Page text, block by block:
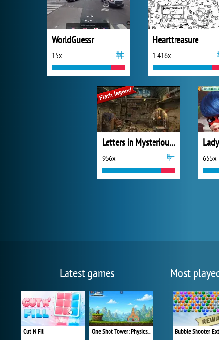
WorldGuessr
15x
Hearttreasure
1 416x
Letters in Mysterious Treasure
956x 655x
Latest games
Cut N Fill One Shot Tower: Physics Destroyer
Most
Bubble Shooter